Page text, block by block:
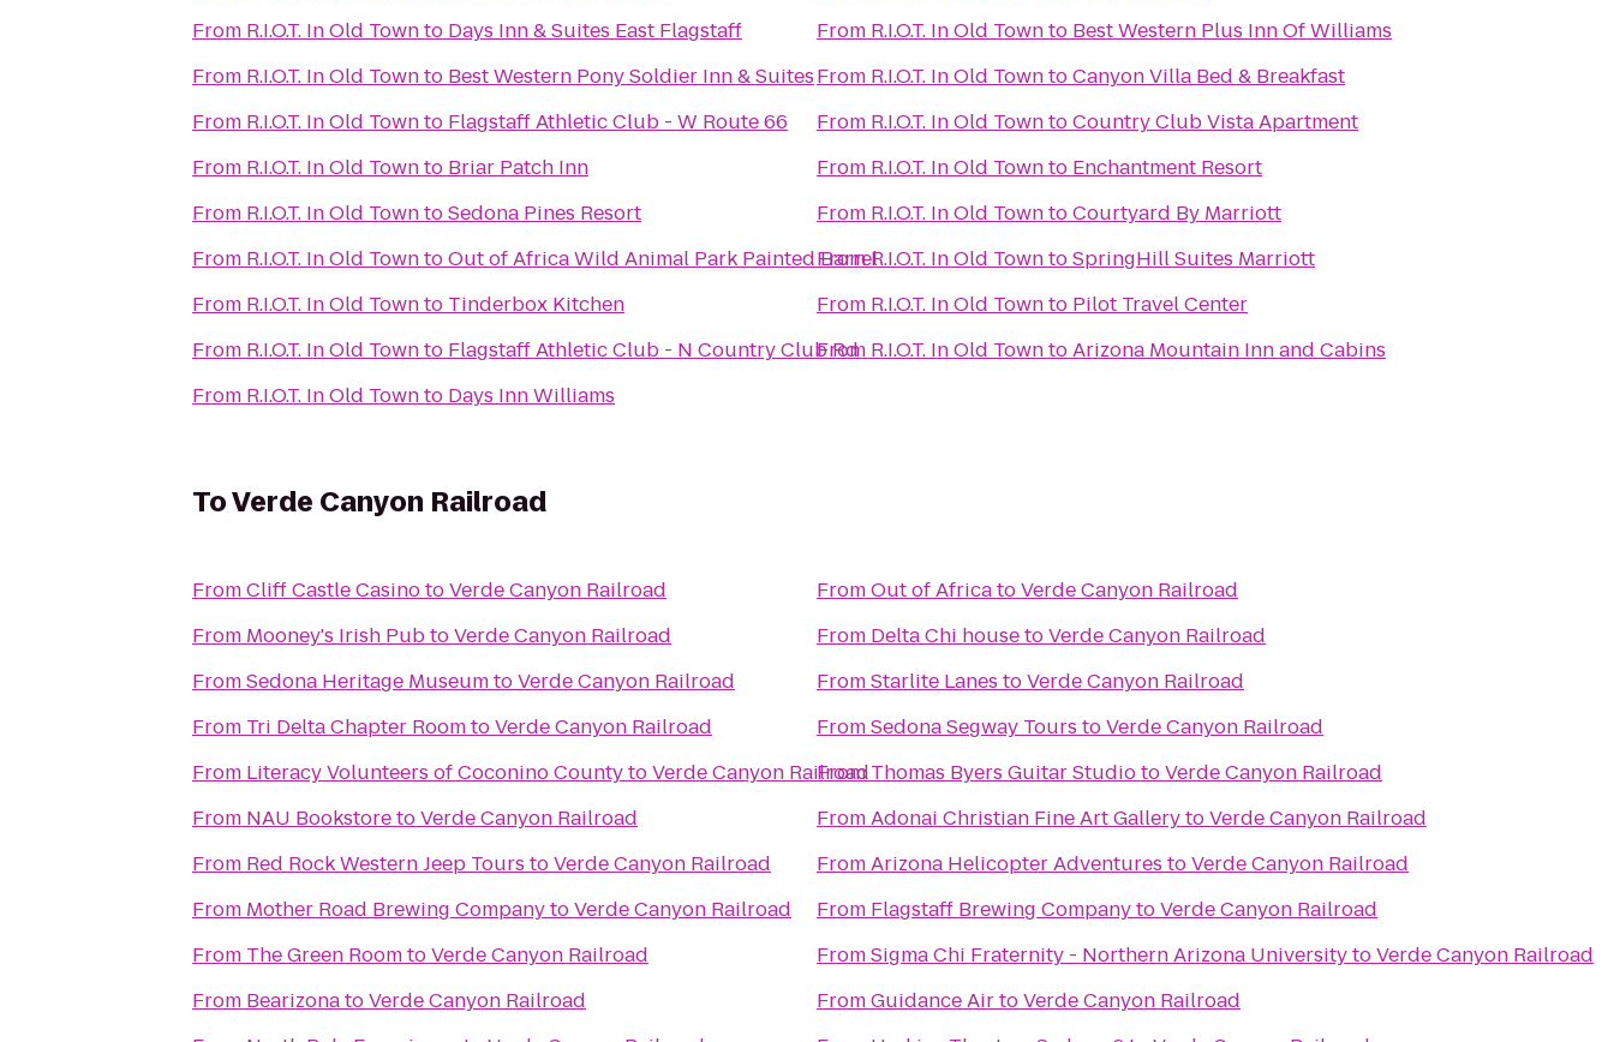
From R.I.O.T. In Old Townto Days Inn & Suites East Flagstaff
From R.I.O.T. In Old Townto Best Western Pony Soldier Inn & Suites
From R.I.O.T. In Old Townto Flagstaff Athletic Club - W Route 66
From R.I.O.T. In Old Townto Briar Patch Inn
From R.I.O.T. In Old TowntoSedona Pines Resort
From R.I.O.T. In Old TowntoOut of Africa Wild Animal Park Painted Barrel
From R.I.O.T. In Old Townto Tinderbox Kitchen
From R.I.O.T. In Old Townto Flagstaff Athletic Club - N Country Club Rd
From R.I.O.T. In Old Townto Days Inn Williams
From R.I.O.T. In Old Townto Best Western Plus Inn Of Williams
From R.I.O.T. In Old TowntoCanyon Villa Bed & Breakfast
From R.I.O.T. In Old TowntoCountry Club Vista Apartment
From R.I.O.T. In Old Townto Enchantment Resort
From R.I.O.T. In Old TowntoCourtyard By Marriott
FromR.I.O.T. In Old TowntoSpringHill Suites Marriott
From R.I.O.T. In Old Townto Pilot Travel Center
From R.I.O.T. In Old TowntoArizona Mountain Inn and Cabins
ToVerde Canyon Railroad
FromCliff Castle CasinotoVerde Canyon Railroad
From Mooney's Irish PubtoVerde Canyon Railroad
FromSedona Heritage MuseumtoVerde Canyon Railroad
From Tri Delta Chapter RoomtoVerde Canyon Railroad
From Literacy Volunteers of Coconino CountytoVerde Canyon Railroad
From NAU BookstoretoVerde Canyon Railroad
From Red Rock Western Jeep Tours toVerde Canyon Railroad
From Mother Road Brewing CompanytoVerde Canyon Railroad
From The Green RoomtoVerde Canyon Railroad
From BearizonatoVerde Canyon Railroad
FromOut of AfricatoVerde Canyon Railroad
From Delta Chi housetoVerde Canyon Railroad
FromStarlite Lanes toVerde Canyon Railroad
FromSedona Segway Tours toVerde Canyon Railroad
FromThomas Byers Guitar StudiotoVerde Canyon Railroad
FromAdonai Christian Fine Art GallerytoVerde Canyon Railroad
FromArizona Helicopter Adventures toVerde Canyon Railroad
From Flagstaff Brewing CompanytoVerde Canyon Railroad
FromSigma Chi Fraternity - Northern Arizona UniversitytoVerde Canyon Railroad
FromGuidance AirtoVerde Canyon Railroad